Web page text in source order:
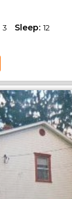
3 Sleep: 12